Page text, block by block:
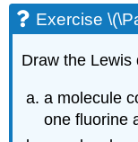
Exercise
Draw the Lewis
a molecule
one fluorine